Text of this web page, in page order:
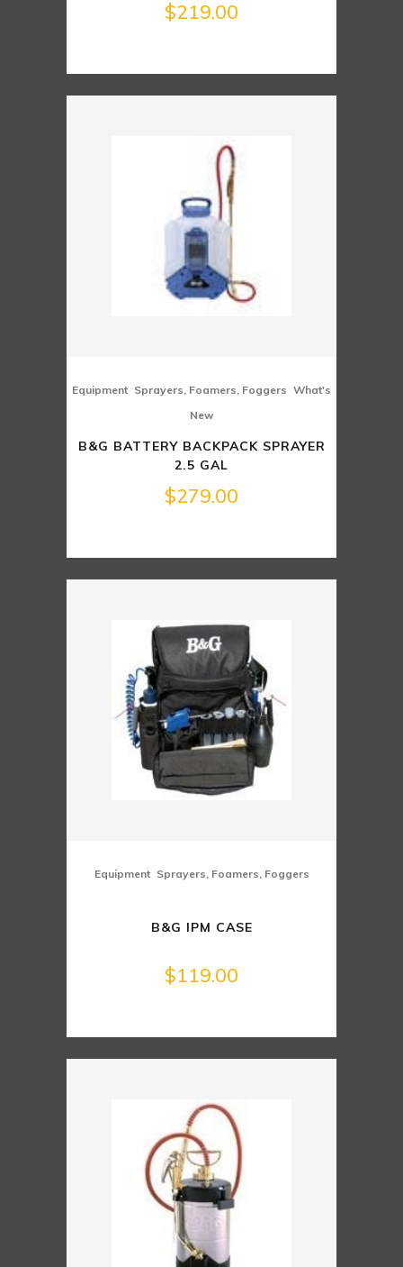
$219.00
Equipment Sprayers, Foamers, Foggers What's
New
B&G BATTERY BACKPACK SPRAYER
2.5 GAL
$279.00
Equipment, Sprayers, Foamers, Foggers
B&G IPM CASE
$119.00